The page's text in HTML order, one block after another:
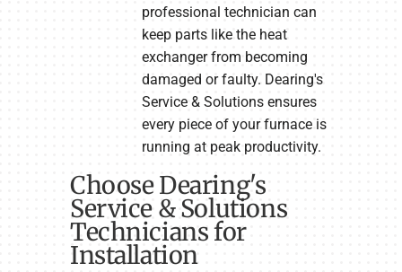
professional technician can
keep parts like the heat
exchanger from becoming
damaged or faulty. Dearing's
Service & Solutions ensures
every piece of your furnace is
running at peak productivity.
Choose Dearing's
Service & Solutions
Technicians for
Installation